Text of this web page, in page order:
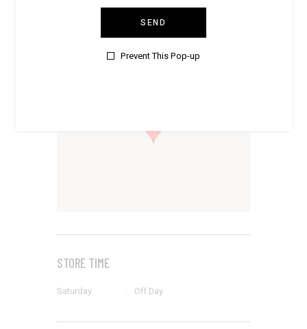
SEND
Prevent This Pop-up
STORE LOCATION
STORE TIME
Saturday : Off Day